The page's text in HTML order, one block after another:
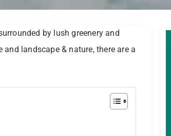
by lush greenery and
landscape & nature, there are a